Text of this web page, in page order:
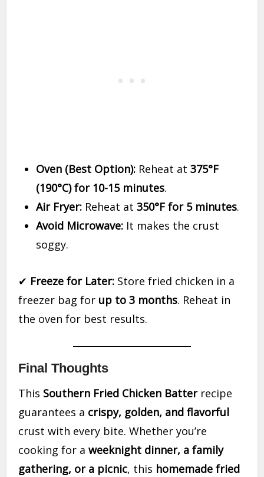
Oven (Best Option): Reheat at375°F
(190°C) for 10-15 minutes.
Air Fryer: Reheat at350°F for 5 minutes.
Avoid Microwave: It makes the crust
soggy.
✔ Freeze for Later: Store fried chicken in a
freezer bag for up to 3 months. Reheat in
the oven for best results.
Final Thoughts
This Southern Fried Chicken Batterrecipe
guarantees a crispy, golden, and flavorful
crust with every bite. Whether you’re
cooking for aweeknight dinner, a family
gathering, or a picnic, this homemade fried